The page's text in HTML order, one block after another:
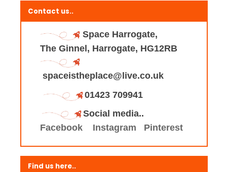
Contact us..
Space Harrogate,
The Ginnel, Harrogate, HG12RB
spaceistheplace@live.co.uk
01423 709941
Social media..
Facebook
Instagram Pinterest
Find us here..